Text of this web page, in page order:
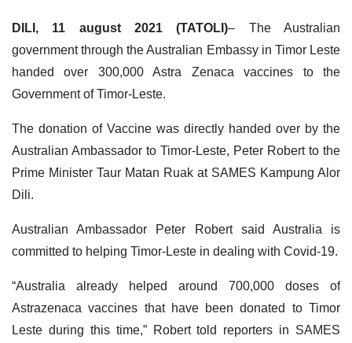
DILI, 11 august 2021 (TATOLI)– The Australian
government through the Australian Embassy in Timor Leste
handed over 300,000 Astra Zenaca vaccines to the
Government of Timor-Leste.
The donation of Vaccine was directly handed over by the
Australian Ambassador to Timor-Leste, Peter Robert to the
Prime Minister Taur Matan Ruak at SAMES Kampung Alor
Dili.
Australian Ambassador Peter Robert said Australia is
committed to helping Timor-Leste in dealing with Covid-19.
“Australia already helped around 700,000 doses of
Astrazenaca vaccines that have been donated to Timor
Leste during this time,” Robert told reporters in SAMES